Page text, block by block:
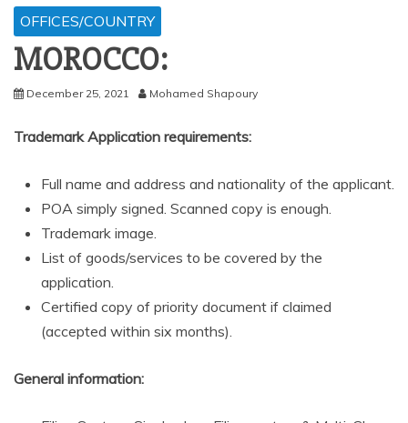
OFFICES/COUNTRY
MOROCCO:
December 25, 2021 Mohamed Shapoury
Trademark Application requirements:
Full name and address and nationality of the applicant.
POA simply signed. Scanned copy is enough.
Trademark image.
List of goods/services to be covered by the
application.
Certified copy of priority document if claimed
(accepted within six months).
General information: